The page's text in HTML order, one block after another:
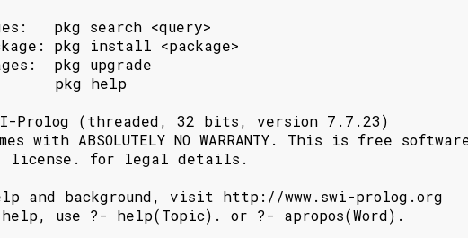
pkg search <query>
pkg install <package>
pkg upgrade
pkg help
Prolog (threaded, 32 bits, version 7.7.23)
with ABSOLUTELY NO WARRANTY. This is free
license. for legal details.
and background, visit http://www.swi-prolog.org
use ?- help(Topic). or ?- apropos(Word).